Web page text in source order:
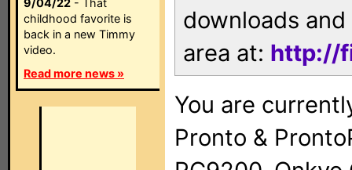
9/04/22 - That
childhood favorite is
back in a new Timmy
video.
Read more news »
downloads
area at: http://
You are
Pronto &